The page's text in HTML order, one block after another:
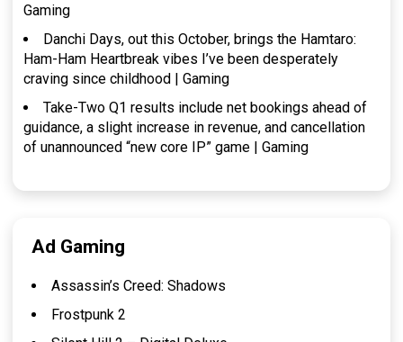
Gaming
Danchi Days, out this October, brings the Hamtaro:
Ham-Ham Heartbreak vibes I’ve been desperately
craving since childhood | Gaming
Take-Two Q1 results include net bookings ahead of
guidance, a slight increase in revenue, and cancellation
of unannounced “new core IP” game | Gaming
Ad Gaming
Assassin’s Creed: Shadows
Frostpunk 2